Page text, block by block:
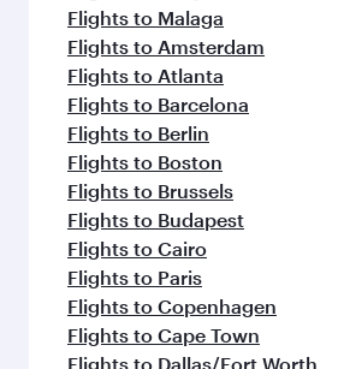
Flights to Malaga
Flights to Amsterdam
Flights to Atlanta
Flights to Barcelona
Flights to Berlin
Flights to Boston
Flights to Brussels
Flights to Budapest
Flights to Cairo
Flights to Paris
Flights to Copenhagen
Flights to Cape Town
Flights to Dallas/Fort Worth